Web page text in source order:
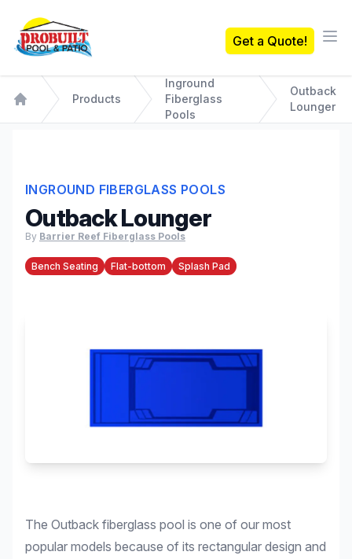
Probuilt Pool & Patio
Get a Quote!
Home
Products
Inground
Fiberglass
Pools
Outback
Lounger
INGROUND FIBERGLASS POOLS
Outback Lounger
By Barrier Reef Fiberglass Pools
Bench Seating Flat-bottom Splash Pad
The Outback fiberglass pool is one of our most
popular models because of its rectangular design and